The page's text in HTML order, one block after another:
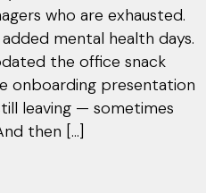
who are exhausted.
added mental health days.
the office snack
onboarding presentation
leaving — sometimes
then […]